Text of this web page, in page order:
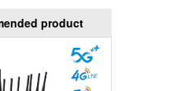
product